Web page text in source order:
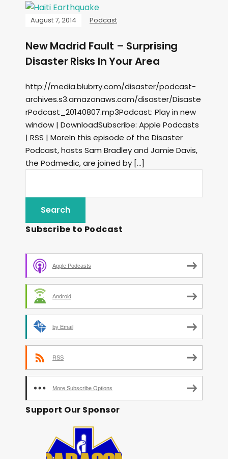
August 7, 2014 Podcast
New Madrid Fault – Surprising
Disaster Risks In Your Area
http://media.blubrry.com/disaster/podcast-
archives.s3.amazonaws.com/disaster/Disaste
rPodcast_20140807.mp3Podcast: Play in new
window | DownloadSubscribe: Apple Podcasts
| RSS | MoreIn this episode of the Disaster
Podcast, hosts Sam Bradley and Jamie Davis,
the Podmedic, are joined by […]
Subscribe to Podcast
Apple Podcasts
Android
by Email
RSS
More Subscribe Options
Support Our Sponsor